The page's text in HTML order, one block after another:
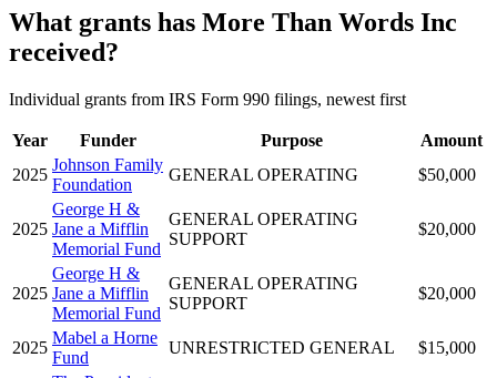
What grants has More Than Words Inc
received?
Individual grants from IRS Form 990 filings, newest first
Year Funder Purpose
Amount
2025
Johnson Family
Foundation
GENERAL OPERATING $50,000
2025
George H &
Jane a Mifflin
Memorial Fund
GENERAL OPERATING
SUPPORT
$20,000
2025
George H &
Jane a Mifflin
Memorial Fund
GENERAL OPERATING
SUPPORT
$20,000
2025
Mabel a Horne
Fund
UNRESTRICTED GENERAL
$15,000